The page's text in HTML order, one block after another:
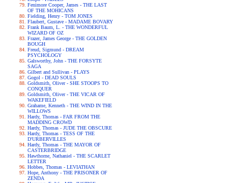
Fenimore Cooper, James - THE LAST
OF THE MOHICANS
Fielding, Henry - TOM JONES
Flaubert, Gustave - MADAME BOVARY
Frank Baum, L. - THE WONDERFUL
WIZARD OF OZ
Frazer, James George - THE GOLDEN
BOUGH
Freud, Sigmund - DREAM
PSYCHOLOGY
Galsworthy, John - THE FORSYTE
SAGA
Gilbert and Sullivan - PLAYS
Gogol - DEAD SOULS
Goldsmith, Oliver - SHE STOOPS TO
CONQUER
Goldsmith, Oliver - THE VICAR OF
WAKEFIELD
Grahame, Kenneth - THE WIND IN THE
WILLOWS
Hardy, Thomas - FAR FROM THE
MADDING CROWD
Hardy, Thomas - JUDE THE OBSCURE
Hardy, Thomas - TESS OF THE
D'URBERVILLES
Hardy, Thomas - THE MAYOR OF
CASTERBRIDGE
Hawthorne, Nathaniel - THE SCARLET
LETTER
Hobbes, Thomas - LEVIATHAN
Hope, Anthony - THE PRISONER OF
ZENDA